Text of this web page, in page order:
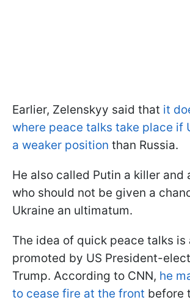
Earlier, Zelenskyy said that it
where peace talks take place if
a weaker position than Russia.
He also called Putin a killer and
who should not be given a
Ukraine an ultimatum.
The idea of quick peace talks is
promoted by US President-
Trump. According to CNN, he
to cease fire at the front before